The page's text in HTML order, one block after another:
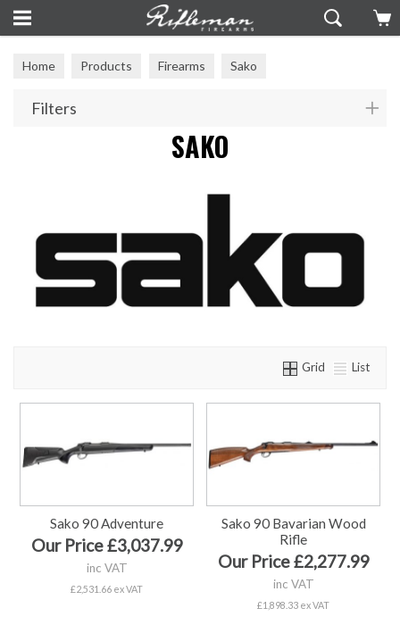
Home Products Firearms Sako
Filters
SAKO
Grid List
Sako 90 Adventure
Our Price £3,037.99
inc VAT
£2,531.66 ex VAT
Sako 90 Bavarian Wood
Rifle
Our Price £2,277.99
inc VAT
£1,898.33 ex VAT